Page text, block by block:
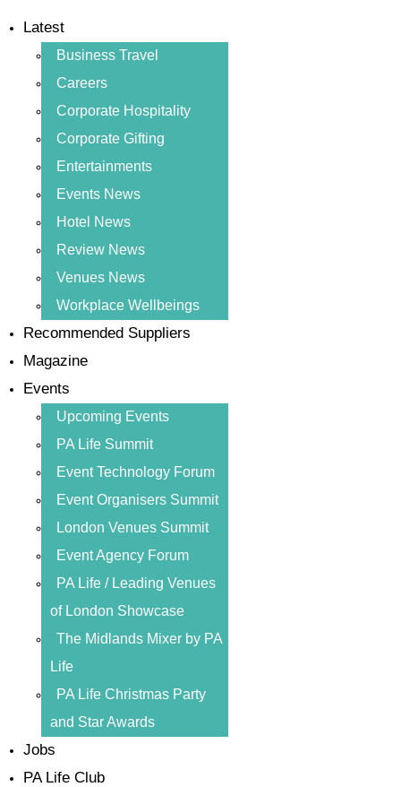
Latest
Business Travel
Careers
Corporate Hospitality
Corporate Gifting
Entertainments
Events News
Hotel News
Review News
Venues News
Workplace Wellbeings
Recommended Suppliers
Magazine
Events
Upcoming Events
PA Life Summit
Event Technology Forum
Event Organisers Summit
London Venues Summit
Event Agency Forum
PA Life / Leading Venues
of London Showcase
The Midlands Mixer by PA
Life
PA Life Christmas Party
and Star Awards
Jobs
PA Life Club